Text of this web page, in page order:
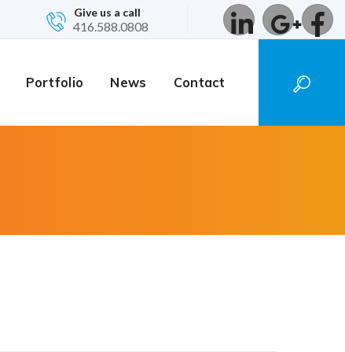
Give us a call
416.588.0808
Portfolio News Contact